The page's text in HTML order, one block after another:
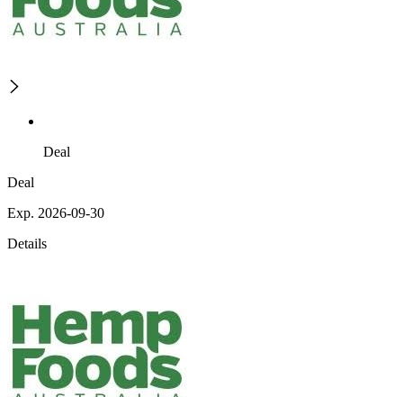
Deal
Deal
Exp. 2026-09-30
Details